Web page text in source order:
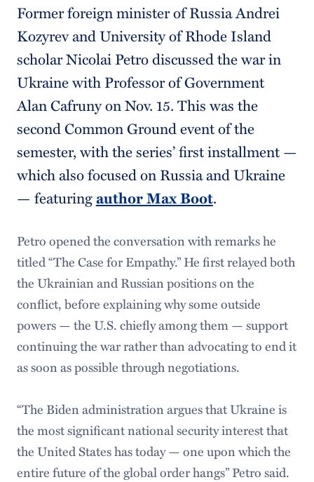
Former foreign minister of Russia Andrei
Kozyrev and University of Rhode Island
scholar Nicolai Petro discussed the war in
Ukraine with Professor of Government
Alan Cafruny on Nov. 15. This was the
second Common Ground event of the
semester, with the series’ first installment —
which also focused on Russia and Ukraine
— featuringauthor Max Boot.
Petro opened the conversation with remarks he
titled “The Case for Empathy.” He first relayed both
the Ukrainian and Russian positions on the
conflict, before explaining why some outside
powers — the U.S. chiefly among them — support
continuing the war rather than advocating to end it
as soon as possible through negotiations.
“The Biden administration argues that Ukraine is
the most significant national security interest that
the United States has today — one upon which the
entire future of the global order hangs” Petro said.